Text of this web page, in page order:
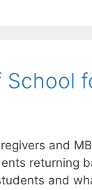
School
and
returning
and